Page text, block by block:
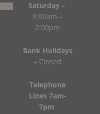
Saturday –
9:00am –
2:00pm
Bank Holidays
– Closed
Telephone
Lines 7am-
7pm